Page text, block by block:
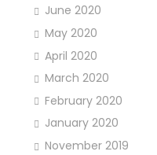
June 2020
May 2020
April 2020
March 2020
February 2020
January 2020
November 2019